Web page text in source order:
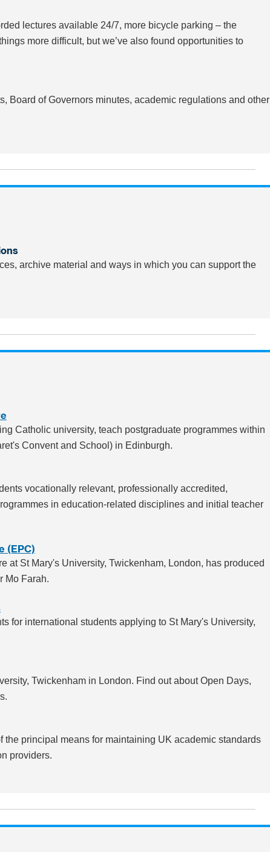
lectures available 24/7, more bicycle parking – the
more difficult, but we’ve also found opportunities to
Board of Governors minutes, academic regulations and other
archive material and ways in which you can support the
Catholic university, teach postgraduate programmes within
Convent and School) in Edinburgh.
vocationally relevant, professionally accredited,
in education-related disciplines and initial teacher
(EPC)
at St Mary's University, Twickenham, London, has produced
Mo Farah.
for international students applying to St Mary's University,
Twickenham in London. Find out about Open Days,
the principal means for maintaining UK academic standards
providers.